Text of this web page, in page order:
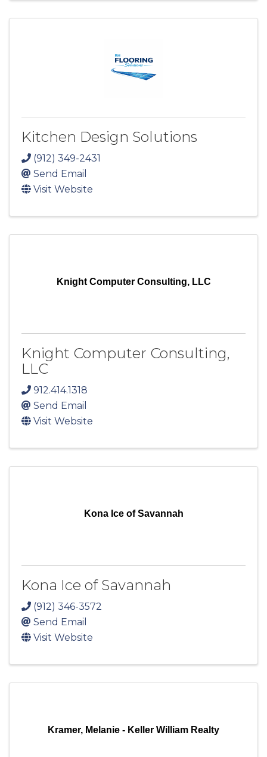
Kitchen Design Solutions
(912) 349-2431
Send Email
Visit Website
Knight Computer Consulting, LLC
Knight Computer Consulting,
LLC
912.414.1318
Send Email
Visit Website
Kona Ice of Savannah
Kona Ice of Savannah
(912) 346-3572
Send Email
Visit Website
Kramer, Melanie - Keller William Realty